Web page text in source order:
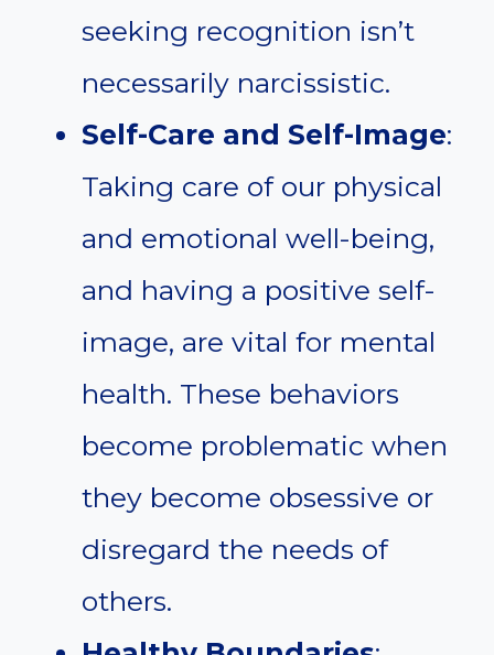
seeking recognition isn’t
necessarily narcissistic.
Self-Care and Self-Image:
Taking care of our physical
and emotional well-being,
and having a positive self-
image, are vital for mental
health. These behaviors
become problematic when
they become obsessive or
disregard the needs of
others.